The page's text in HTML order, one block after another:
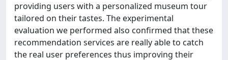
providing users with a personalized museum tour
tailored on their tastes. The experimental
evaluation we performed also confirmed that these
recommendation services are really able to catch
the real user preferences thus improving their